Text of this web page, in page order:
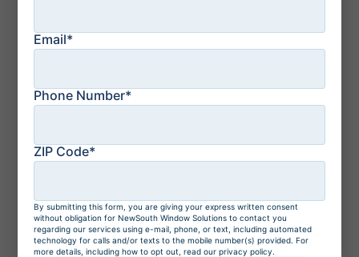
July 20, 2026
Home Value?
Email*
Phone Number*
ZIP Code*
By submitting this form, you are giving your express written consent
without obligation for NewSouth Window Solutions to contact you
regarding our services using e-mail, phone, or text, including automated
technology for calls and/or texts to the mobile number(s) provided. For
more details, including how to opt out, read our privacy policy.